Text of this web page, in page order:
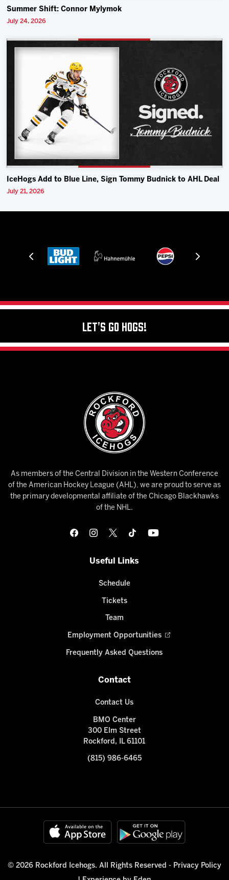
Summer Shift: Connor Mylymok
July 24, 2026
IceHogs Add to Blue Line, Sign Tommy Budnick to AHL Deal
July 21, 2026
Let's Go Hogs!
As members of the Central Division in the Western Conference
of the American Hockey League (AHL), we are proud to serve as
the primary developmental affiliate of the Chicago Blackhawks
of the NHL.
Useful Links
Schedule
Tickets
Team
Employment Opportunities
Frequently Asked Questions
Contact
Contact Us
BMO Center
300 Elm Street
Rockford, IL 61101
(815) 986-6465
© 2026 Rockford Icehogs. All Rights Reserved - Privacy Policy